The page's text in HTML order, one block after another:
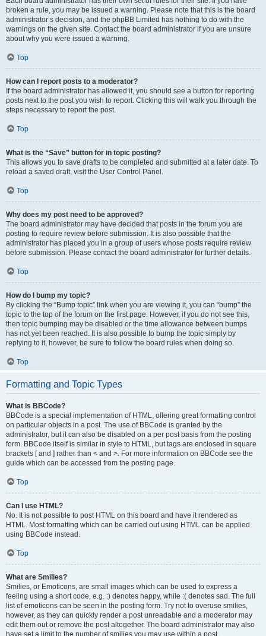
broken a rule, you may be issued a warning. Please note that this is the board
administrator’s decision, and the phpBB Limited has nothing to do with the
warnings on the given site. Contact the board administrator if you are unsure
about why you were issued a warning.
Top
How can I report posts to a moderator?
If the board administrator has allowed it, you should see a button for reporting
posts next to the post you wish to report. Clicking this will walk you through the
steps necessary to report the post.
Top
What is the “Save” button for in topic posting?
This allows you to save drafts to be completed and submitted at a later date. To
reload a saved draft, visit the User Control Panel.
Top
Why does my post need to be approved?
The board administrator may have decided that posts in the forum you are
posting to require review before submission. It is also possible that the
administrator has placed you in a group of users whose posts require review
before submission. Please contact the board administrator for further details.
Top
How do I bump my topic?
By clicking the “Bump topic” link when you are viewing it, you can “bump” the
topic to the top of the forum on the first page. However, if you do not see this,
then topic bumping may be disabled or the time allowance between bumps
has not yet been reached. It is also possible to bump the topic simply by
replying to it, however, be sure to follow the board rules when doing so.
Top
Formatting and Topic Types
What is BBCode?
BBCode is a special implementation of HTML, offering great formatting control
on particular objects in a post. The use of BBCode is granted by the
administrator, but it can also be disabled on a per post basis from the posting
form. BBCode itself is similar in style to HTML, but tags are enclosed in square
brackets [ and ] rather than < and >. For more information on BBCode see the
guide which can be accessed from the posting page.
Top
Can I use HTML?
No. It is not possible to post HTML on this board and have it rendered as
HTML. Most formatting which can be carried out using HTML can be applied
using BBCode instead.
Top
What are Smilies?
Smilies, or Emoticons, are small images which can be used to express a
feeling using a short code, e.g. :) denotes happy, while :( denotes sad. The full
list of emoticons can be seen in the posting form. Try not to overuse smilies,
however, as they can quickly render a post unreadable and a moderator may
edit them out or remove the post altogether. The board administrator may also
have set a limit to the number of smilies you may use within a post.